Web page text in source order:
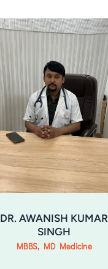
DR. AWANISH KUMAR
SINGH
MBBS, MD Medicine